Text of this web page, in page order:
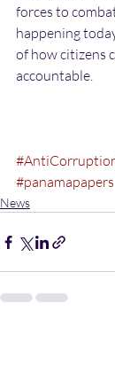
forces to
happening
of how citizens
accountable.
#panamapapers
News